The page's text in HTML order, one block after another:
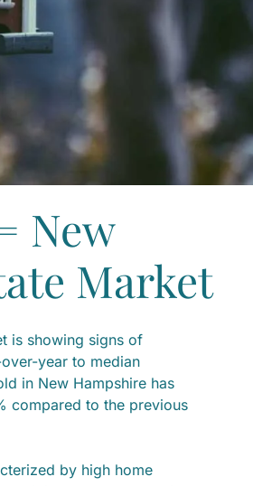
New
Market
is showing signs of
year to median
in New Hampshire has
compared to the previous
by high home